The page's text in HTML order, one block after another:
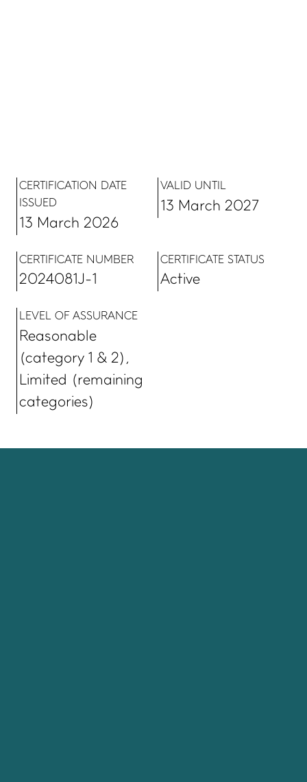
CERTIFICATION DATE
ISSUED
13 March 2026
VALID UNTIL
13 March 2027
CERTIFICATE NUMBER
2024081J-1
CERTIFICATE STATUS
Active
LEVEL OF ASSURANCE
Reasonable
(category 1 & 2),
Limited (remaining
categories)